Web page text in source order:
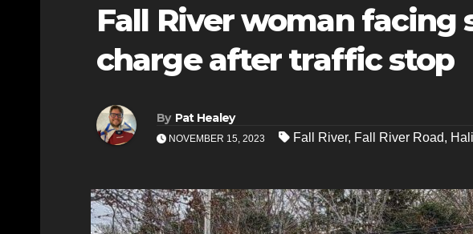
Fall River woman
charge after traffic stop
By Pat Healey
NOVEMBER 15, 2023 Fall River, Fall River Road,